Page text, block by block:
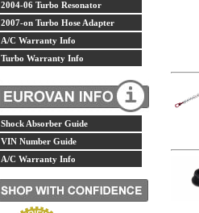
2004-06 Turbo Resonator
2007-on Turbo Hose Adapter
A/C Warranty Info
Turbo Warranty Info
Shock Absorber Guide
VIN Number Guide
A/C Warranty Info